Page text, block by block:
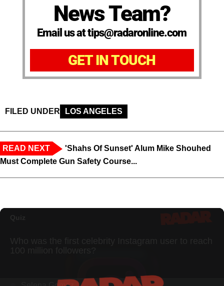
News Team?
Email us at tips@radaronline.com
GET IN TOUCH
FILED UNDER LOS ANGELES
READ NEXT
'Shahs Of Sunset' Alum Mike Shouhed
Must Complete Gun Safety Course...